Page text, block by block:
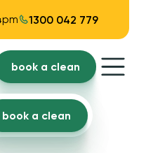
1300 042 779
book a clean
book a clean